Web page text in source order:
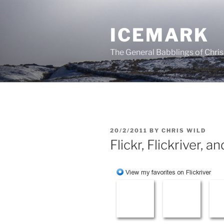
ICEMARK
The General Babblings of
POSTED
ON
20/2/2011 BY CHRIS WILD
Flickr, Flickriver,